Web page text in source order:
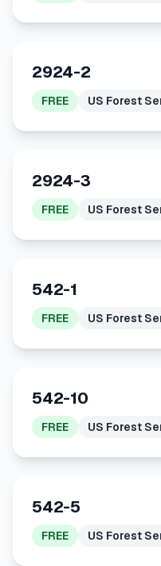
2924-2
FREE US Forest
2924-3
FREE US Forest
542-1
FREE US Forest
542-10
FREE US Forest
542-5
FREE US Forest